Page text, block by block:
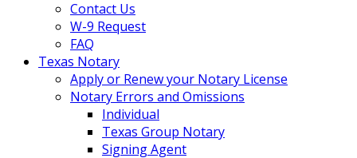
Contact Us
W-9 Request
FAQ
Texas Notary
Apply or Renew your Notary License
Notary Errors and Omissions
Individual
Texas Group Notary
Signing Agent